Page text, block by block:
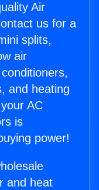
Air
us for a
splits,
air
and heating
AC
is
power!
and heat